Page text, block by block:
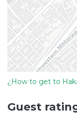
¿How to get to
Guest